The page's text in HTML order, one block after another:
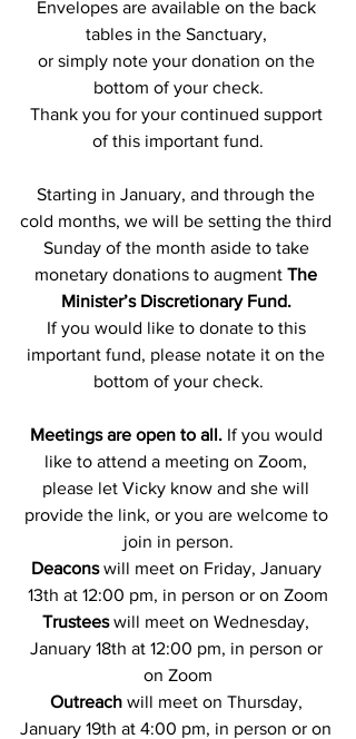
Envelopes are available on the back
tables in the Sanctuary,
or simply note your donation on the
bottom of your check.
Thank you for your continued support
of this important fund.
Starting in January, and through the
cold months, we will be setting the third
Sunday of the month aside to take
monetary donations to augment The
Minister’s Discretionary Fund.
If you would like to donate to this
important fund, please notate it on the
bottom of your check.
Meetings are open to all. If you would
like to attend a meeting on Zoom,
please let Vicky know and she will
provide the link, or you are welcome to
join in person.
Deacons will meet on Friday, January
13th at 12:00 pm, in person or on Zoom
Trustees will meet on Wednesday,
January 18th at 12:00 pm, in person or
on Zoom
Outreach will meet on Thursday,
January 19th at 4:00 pm, in person or on